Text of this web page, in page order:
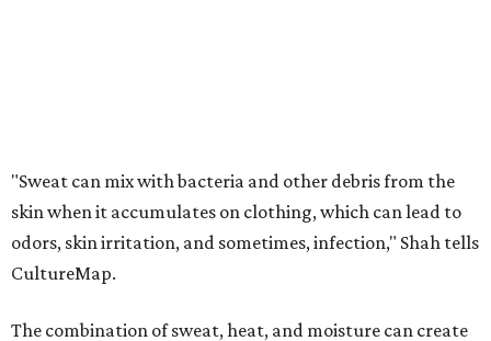
Not all fabrics handle summer heat equally
"People should look for cotton and linen (natural fabrics)
fabrics breathe better and tend to release sweat and odors